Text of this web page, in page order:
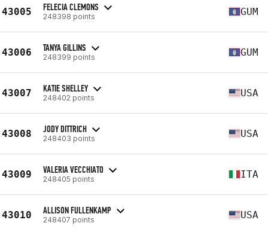
43005 FELECIA CLEMONS
248398 points GUM
43006 TANYA GILLINS
248399 points GUM
43007 KATIE SHELLEY
248402 points USA
43008 JODY DITTRICH
248403 points USA
43009 VALERIA VECCHIATO
248405 points ITA
43010 ALLISON FULLENKAMP
248407 points USA